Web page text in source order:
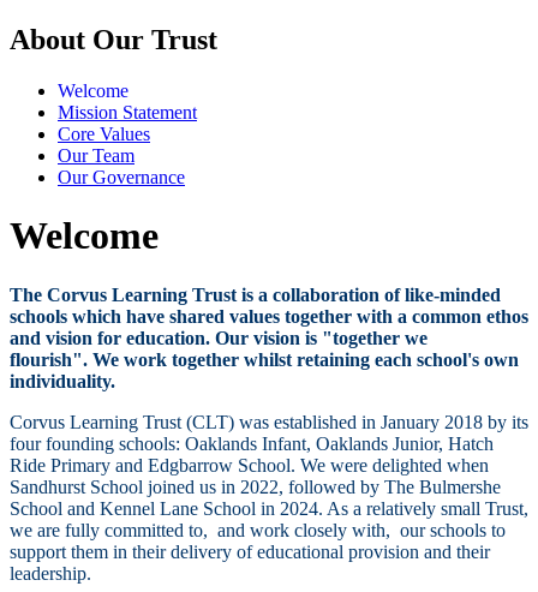
About Our Trust
Welcome
Mission Statement
Core Values
Our Team
Our Governance
Welcome
The Corvus Learning Trust is a collaboration of like-minded
schools which have shared values together with a common ethos
and vision for education. Our vision is "together we
flourish". We work together whilst retaining each school's own
individuality.
Corvus Learning Trust (CLT) was established in January 2018 by its
four founding schools: Oaklands Infant, Oaklands Junior, Hatch
Ride Primary and Edgbarrow School. We were delighted when
Sandhurst School joined us in 2022, followed by The Bulmershe
School and Kennel Lane School in 2024. As a relatively small Trust,
we are fully committed to, and work closely with, our schools to
support them in their delivery of educational provision and their
leadership.